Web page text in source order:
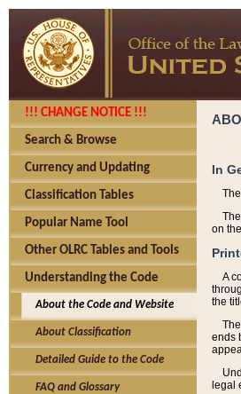
!!! CHANGE NOTICE !!!
Search & Browse
Currency and Updating
Classification Tables
Popular Name Tool
Other OLRC Tables and Tools
Understanding the Code
About the Code and Website
About Classification
Detailed Guide to the Code
FAQ and Glossary
In
on
A
the
ends
legal